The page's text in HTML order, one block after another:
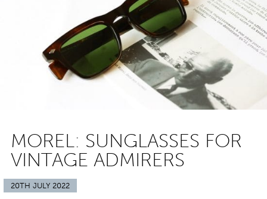
MOREL: SUNGLASSES FOR
VINTAGE ADMIRERS
20TH JULY 2022